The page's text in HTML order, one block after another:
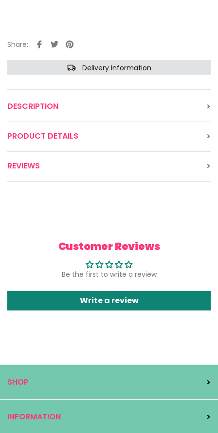
Share:
Delivery Information
DESCRIPTION
PRODUCT DETAILS
REVIEWS
Customer Reviews
Be the first to write a review
Write a review
SHOP
INFORMATION